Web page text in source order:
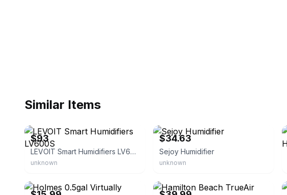
Similar Items
$93
LEVOIT Smart Humidifiers LV600S
unknown
$34.63
Sejoy Humidifier
unknown